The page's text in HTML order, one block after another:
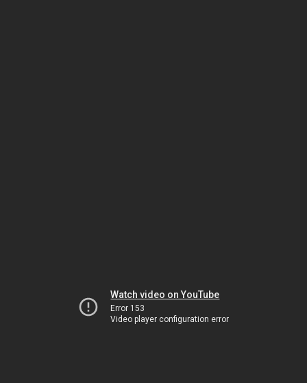
Watch video on YouTube
Error 153
Video player configuration error